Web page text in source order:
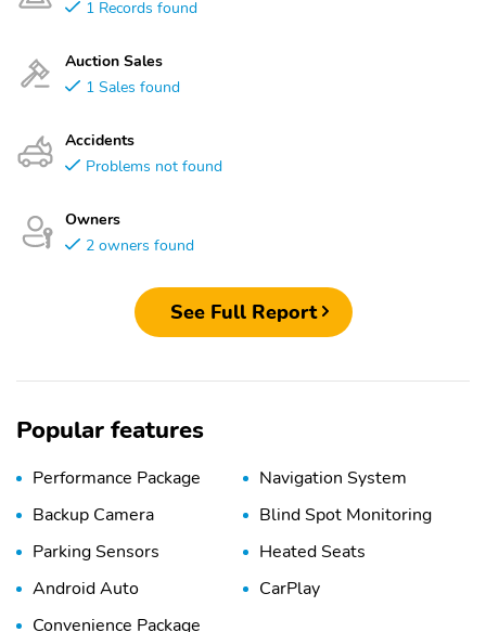
1 Records found
Auction Sales
1 Sales found
Accidents
Problems not found
Owners
2 owners found
See Full Report
Popular features
Performance Package
Navigation System
Backup Camera
Blind Spot Monitoring
Parking Sensors
Heated Seats
Android Auto
CarPlay
Convenience Package